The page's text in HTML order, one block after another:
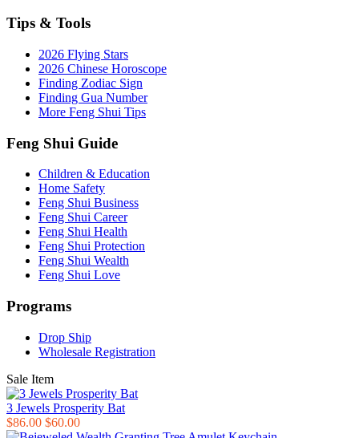
Tips & Tools
2026 Flying Stars
2026 Chinese Horoscope
Finding Zodiac Sign
Finding Gua Number
More Feng Shui Tips
Feng Shui Guide
Children & Education
Home Safety
Feng Shui Business
Feng Shui Career
Feng Shui Health
Feng Shui Protection
Feng Shui Wealth
Feng Shui Love
Programs
Drop Ship
Wholesale Registration
Sale Item
3 Jewels Prosperity Bat
$86.00 $60.00